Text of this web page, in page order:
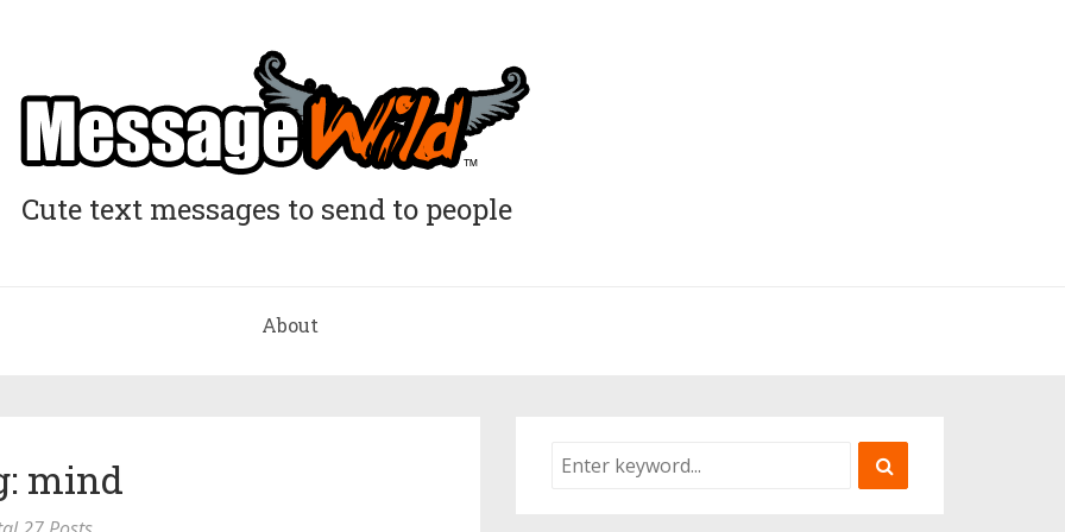
Cute text messages to send to people
About
mind